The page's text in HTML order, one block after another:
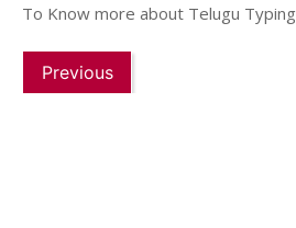
To Know more about Telugu Typing
Previous